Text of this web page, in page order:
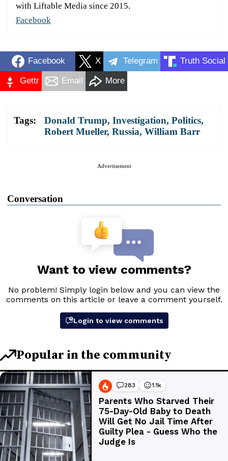
with Liftable Media since 2015.
Facebook
Facebook X Telegram Truth Social
Gettr Email More
Tags: Donald Trump, Investigation, Politics,
Robert Mueller, Russia, William Barr
Advertisement
Conversation